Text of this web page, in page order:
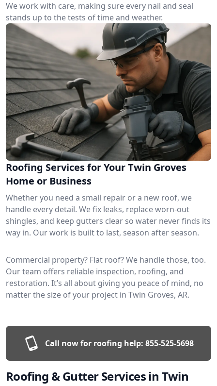
We work with care, making sure every nail and seal
stands up to the tests of time and weather.
Roofing Services for Your Twin Groves
Home or Business
Whether you need a small repair or a new roof, we
handle every detail. We fix leaks, replace worn-out
shingles, and keep gutters clear so water never finds its
way in. Our work is built to last, season after season.
Commercial property? Flat roof? We handle those, too.
Our team offers reliable inspection, roofing, and
restoration. It’s all about giving you peace of mind, no
matter the size of your project in Twin Groves, AR.
Call now for roofing help: 855-525-5698
Roofing & Gutter Services in Twin